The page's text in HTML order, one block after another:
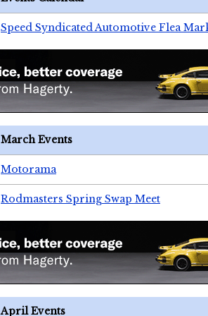
Speed Syndicated Automotive Flea
March Events
Motorama
Rodmasters Spring Swap Meet
April Events